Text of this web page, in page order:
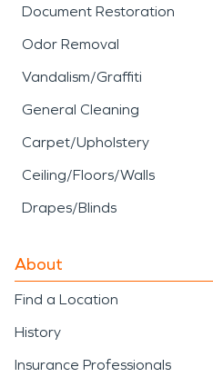
Document Restoration
Odor Removal
Vandalism/Graffiti
General Cleaning
Carpet/Upholstery
Ceiling/Floors/Walls
Drapes/Blinds
About
Find a Location
History
Insurance Professionals